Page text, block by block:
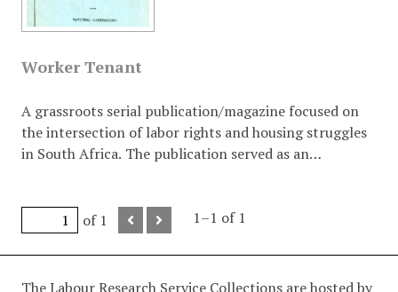
Worker Tenant
A grassroots serial publication/magazine focused on
the intersection of labor rights and housing struggles
in South Africa. The publication served as an
"Tenant"). It frequently analysed "Total Strategy," the
JMC system, and the necessity of working-class
leadership in the national liberation struggle.
of 1 1–1 of 1
The Labour Research Service Collections are hosted by